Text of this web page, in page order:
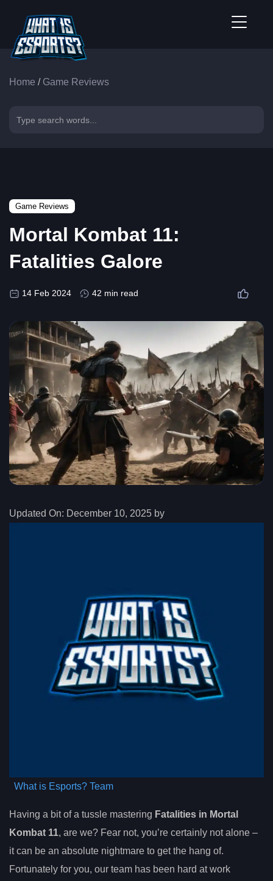
Home / Game Reviews
Game Reviews
Mortal Kombat 11:
Fatalities Galore
14 Feb 2024 42 min read
Updated On: December 10, 2025 by
What is Esports? Team
Having a bit of a tussle mastering Fatalities in Mortal
Kombat 11, are we? Fear not, you’re certainly not alone –
it can be an absolute nightmare to get the hang of.
Fortunately for you, our team has been hard at work